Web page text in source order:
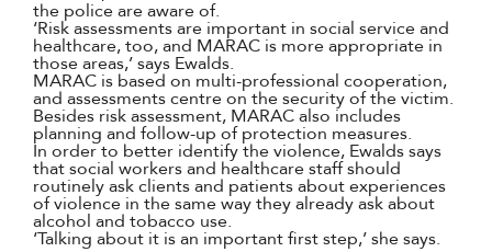
the police are aware of.
‘Risk assessments are important in social service and
healthcare, too, and MARAC is more appropriate in
those areas,’ says Ewalds.
MARAC is based on multi-professional cooperation,
and assessments centre on the security of the victim.
Besides risk assessment, MARAC also includes
planning and follow-up of protection measures.
In order to better identify the violence, Ewalds says
that social workers and healthcare staff should
routinely ask clients and patients about experiences
of violence in the same way they already ask about
alcohol and tobacco use.
‘Talking about it is an important first step,’ she says.